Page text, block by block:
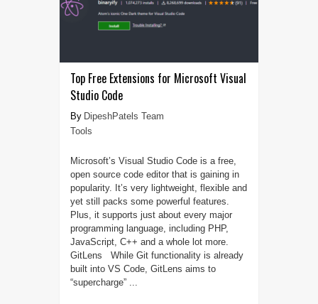
Top Free Extensions for Microsoft Visual
Studio Code
DipeshPatels Team
Tools
Microsoft’s Visual Studio Code is a free,
open source code editor that is gaining in
popularity. It’s very lightweight, flexible and
yet still packs some powerful features.
Plus, it supports just about every major
programming language, including PHP,
JavaScript, C++ and a whole lot more.
GitLens While Git functionality is already
built into VS Code, GitLens aims to
“supercharge” ...